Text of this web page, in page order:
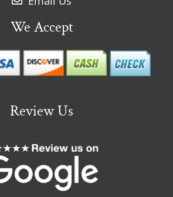
We Accept
Review Us